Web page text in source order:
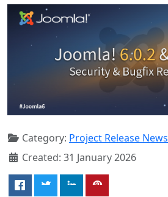
Category: Project Release News
Created: 31 January 2026